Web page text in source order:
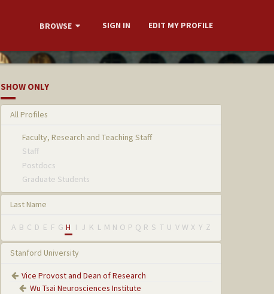
BROWSE SIGN IN EDIT MY PROFILE
SHOW ONLY
All Profiles
Faculty, Research and Teaching Staff
Staff
Postdocs
Graduate Students
Last Name
A B C D E F G H I J K L M N O P Q R S T U V W X Y Z
Stanford University
Vice Provost and Dean of Research
Wu Tsai Neurosciences Institute